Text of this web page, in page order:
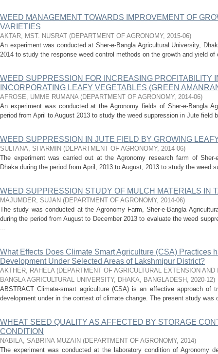
WEED MANAGEMENT TOWARDS IMPROVEMENT OF
VARIETIES
AKTAR, MST. NUSRAT (DEPARTMENT OF AGRONOMY, 2015-06)
An experiment was conducted at Sher-e-Bangla Agricultural University,
2014 to study the response weed control methods on the growth and yield
WEED SUPPRESSION FOR INCREASING PROFITABILITY
INCORPORATING LEAFY VEGETABLES (GREEN
AFROSE, UMME RUMANA (DEPARTMENT OF AGRONOMY, 2014-06)
An experiment was conducted at the Agronomy fields of Sher-e-Bangla
period from April to August 2013 to study the weed suppression in Jute field
WEED SUPPRESSION IN JUTE FIELD BY GROWING
SULTANA, SHARMIN (DEPARTMENT OF AGRONOMY, 2014-06)
The experiment was carried out at the Agronomy research farm of Sher-
Dhaka during the period from April, 2013 to August, 2013 to study the weed
WEED SUPPRESSION STUDY OF MULCH MATERIALS IN
MAJUMDER, SUJAN (DEPARTMENT OF AGRONOMY, 2014-06)
The study was conducted at the Agronomy Farm, Sher-e-Bangla
during the period from August to December 2013 to evaluate the weed
...
What Effects Does Climate Smart Agriculture (CSA) Practices
Development Under Selected Areas of Lakshmipur District?
AKTHER, RAHELA (DEPARTMENT OF AGRICULTURAL EXTENSION
BANGLA AGRICULTURAL UNIVERSITY, DHAKA, BANGLADESH , 2020-12)
ABSTRACT Climate-smart agriculture (CSA) is an effective approach of
development under in the context of climate change. The present study was
WHEAT SEED QUALITY AS AFFECTED BY STORAGE
CONDITION
NABILA, SABRINA MUZAIN (DEPARTMENT OF AGRONOMY, 2014)
The experiment was conducted at the laboratory condition of Agronomy